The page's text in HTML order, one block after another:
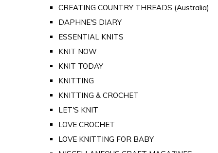
CREATING COUNTRY THREADS (Australia)
DAPHNE'S DIARY
ESSENTIAL KNITS
KNIT NOW
KNIT TODAY
KNITTING
KNITTING & CROCHET
LET'S KNIT
LOVE CROCHET
LOVE KNITTING FOR BABY